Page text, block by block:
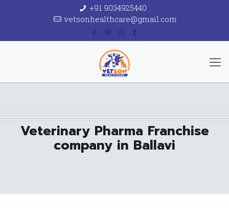
+91 9034925440
vetsonhealthcare@gmail.com
Veterinary Pharma Franchise
company in Ballavi